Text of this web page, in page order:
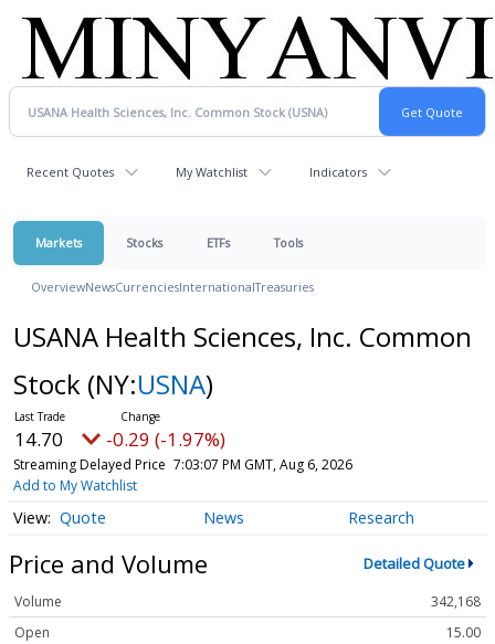
Recent Quotes My Watchlist Indicators
Markets Stocks ETFs Tools
OverviewNewsCurrenciesInternationalTreasuries
USANA Health Sciences, Inc. Common
Stock (NY:USNA)
14.70 -0.29 (-1.97%)
Streaming Delayed Price 7:03:07 PM GMT, Aug 6, 2026
Add to My Watchlist
Quote News Research
Price and Volume Detailed Quote
Volume
342,168
Open
15.00